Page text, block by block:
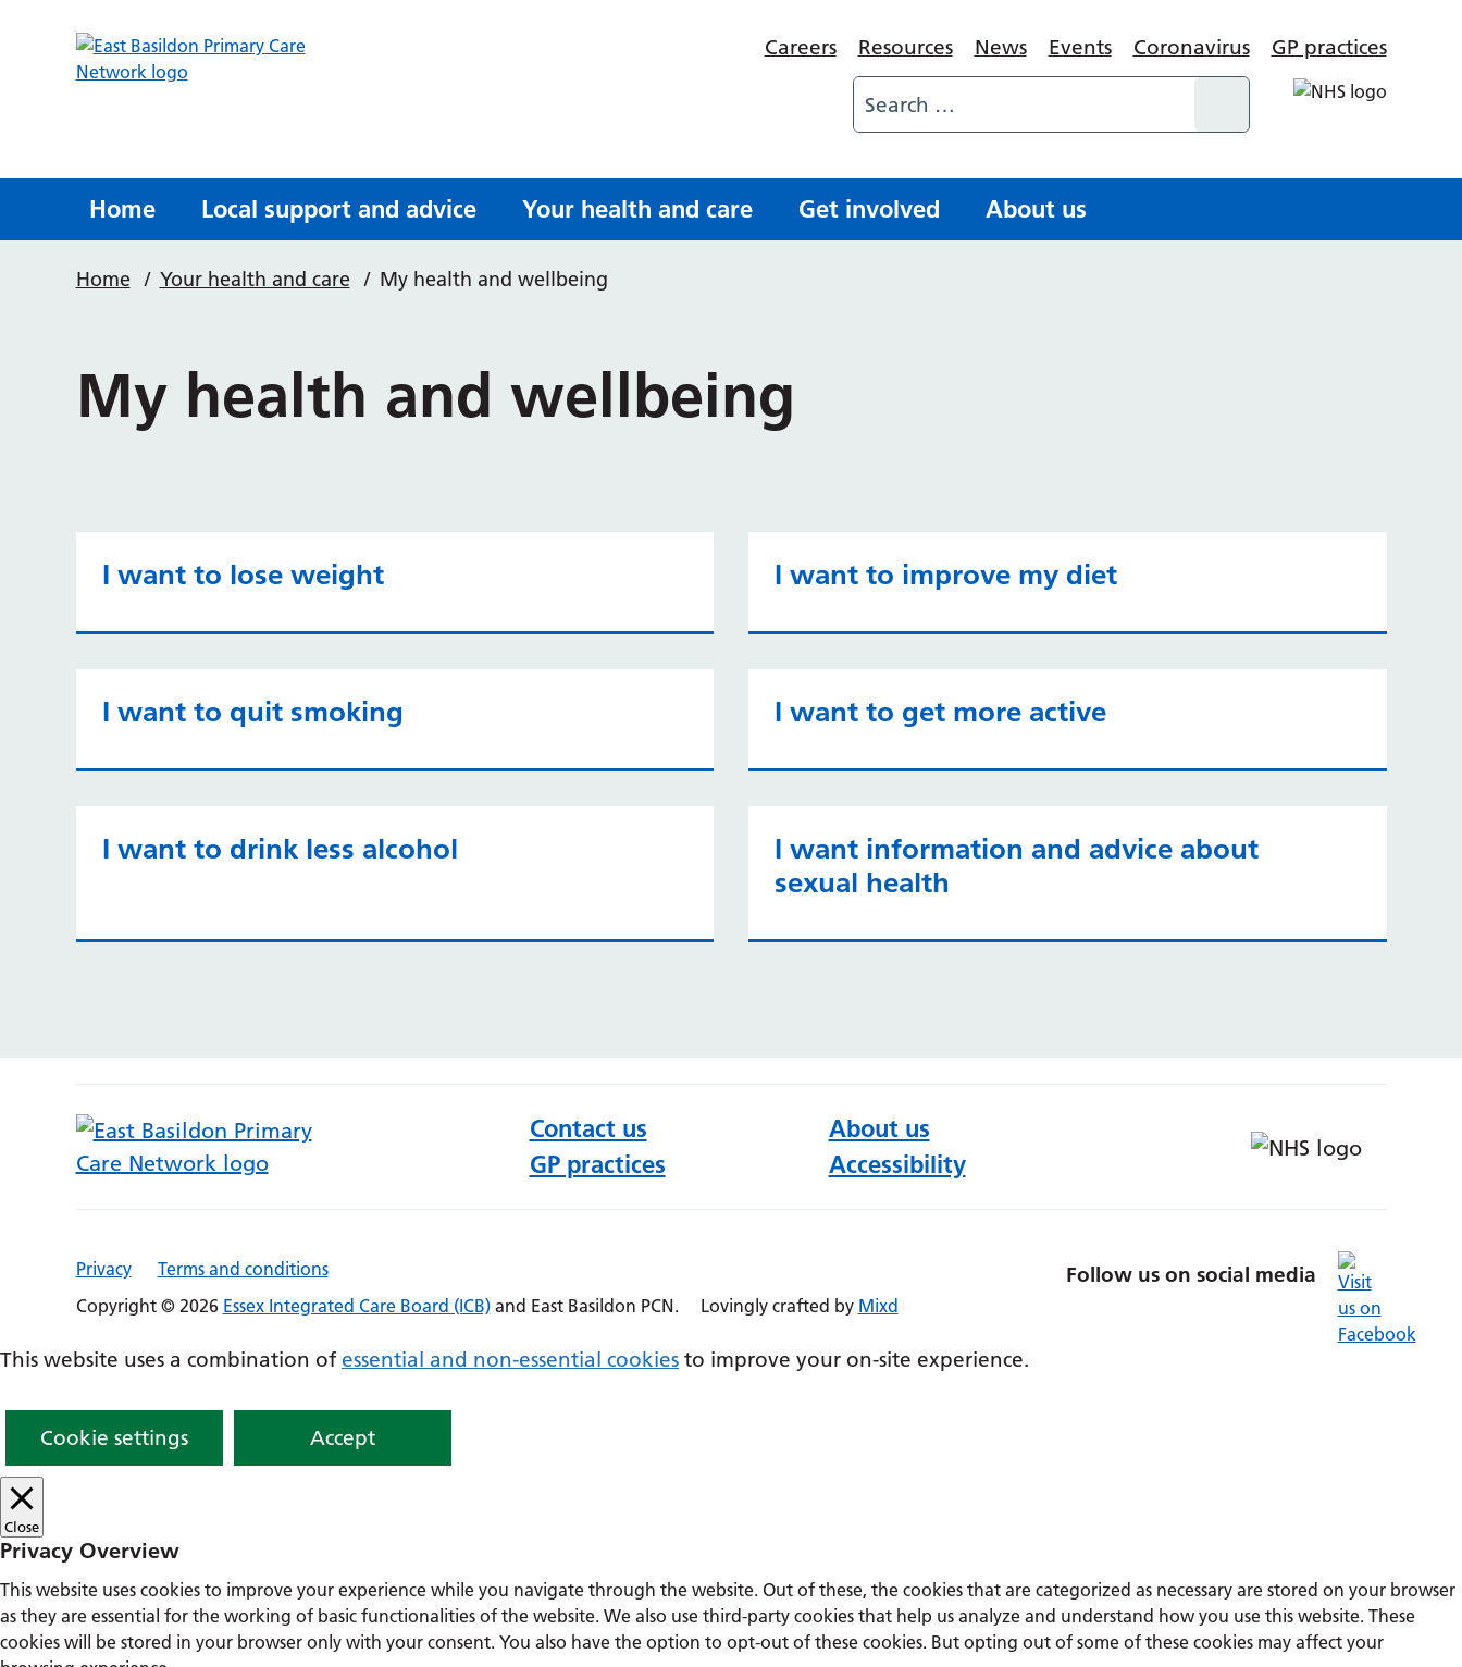
Careers Resources News Events Coronavirus GP practices
Home Local support and advice Your health and care Get involved About us
Home / Your health and care / My health and wellbeing
My health and wellbeing
I want to lose weight I want to improve my diet
I want to quit smoking I want to get more active
I want to drink less alcohol
I want information and advice about
sexual health
Contact us
About us
GP practices
Accessibility
Privacy
Terms and conditions
Copyright © 2026 Essex Integrated Care Board (ICB)and East Basildon PCN. Lovingly crafted by Mixd
Follow us on social media
This website uses a combination of essential and non-essential cookies to improve your on-site experience.
Cookie settings Accept
Close
Privacy Overview
This website uses cookies to improve your experience while you navigate through the website. Out of these, the cookies that are categorized as necessary are stored on your browser
as they are essential for the working of basic functionalities of the website. We also use third-party cookies that help us analyze and understand how you use this website. These
cookies will be stored in your browser only with your consent. You also have the option to opt-out of these cookies. But opting out of some of these cookies may affect your